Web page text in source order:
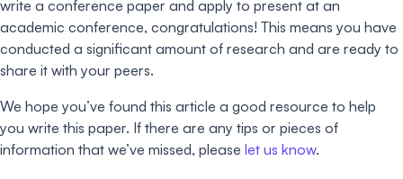
write a conference paper and apply to present at an
academic conference, congratulations! This means you have
conducted a significant amount of research and are ready to
share it with your peers.
We hope you’ve found this article a good resource to help
you write this paper. If there are any tips or pieces of
information that we’ve missed, please let us know.